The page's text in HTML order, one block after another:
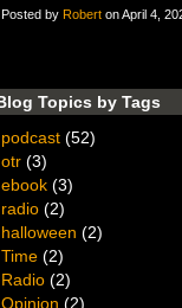
Posted by Robert on April 4,
Topics by Tags
podcast (52)
otr (3)
ebook (3)
radio (2)
halloween (2)
Time (2)
Radio (2)
Opinion (2)